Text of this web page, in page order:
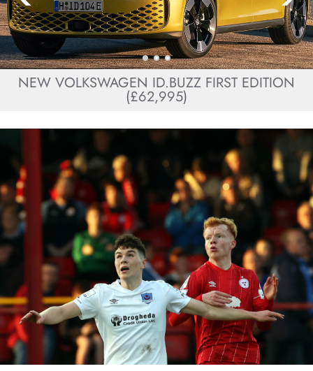
NEW VOLKSWAGEN ID.BUZZ FIRST EDITION
(£62,995)